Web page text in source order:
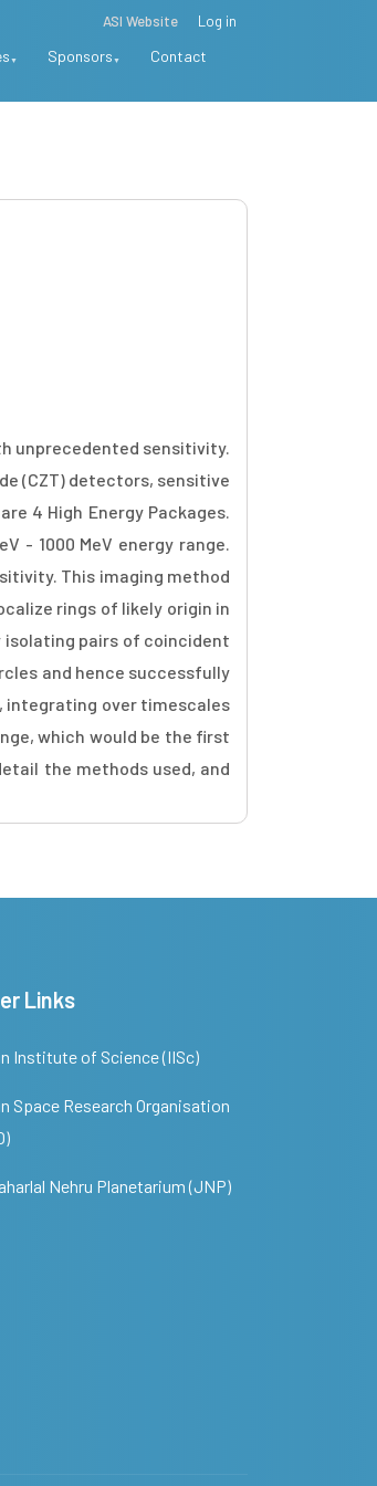
ASI Website Log in
Sponsors Contact
unprecedented sensitivity.
(CZT) detectors, sensitive
4 High Energy Packages.
- 1000 MeV energy range.
This imaging method
rings of likely origin in
isolating pairs of coincident
and hence successfully
integrating over timescales
which would be the first
the methods used, and
Links
Institute of Science (IISc)
Space Research Organisation
Nehru Planetarium (JNP)